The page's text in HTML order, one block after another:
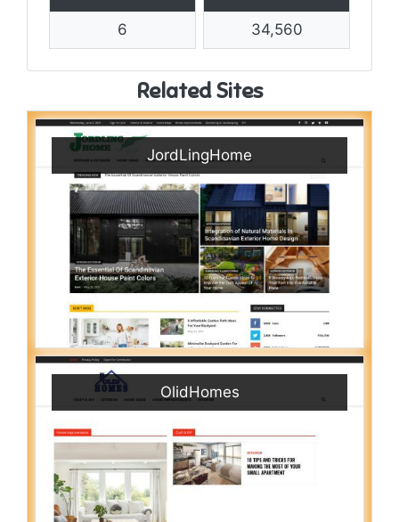
6 34,560
Related Sites
JordLingHome
OlidHomes